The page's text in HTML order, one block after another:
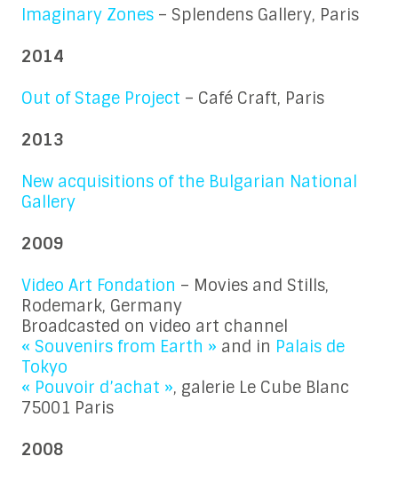
Imaginary Zones– Splendens Gallery, Paris
2014
Out of Stage Project – Café Craft, Paris
2013
New acquisitions of the Bulgarian National
Gallery
2009
Video Art Fondation – Movies and Stills,
Rodemark, Germany
Broadcasted on video art channel
« Souvenirs from Earth » and in Palais de
Tokyo
« Pouvoir d’achat », galerie Le Cube Blanc
75001 Paris
2008